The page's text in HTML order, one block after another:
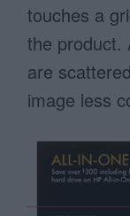
touches a
the product.
are
image less